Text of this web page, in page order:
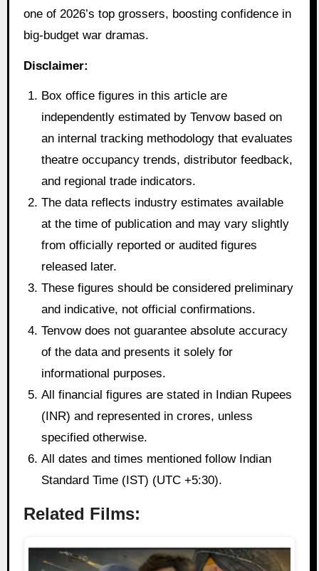
one of 2026’s top grossers, boosting confidence in
big-budget war dramas.
Disclaimer:
Box office figures in this article are
independently estimated by Tenvow based on
an internal tracking methodology that evaluates
theatre occupancy trends, distributor feedback,
and regional trade indicators.
The data reflects industry estimates available
at the time of publication and may vary slightly
from officially reported or audited figures
released later.
These figures should be considered preliminary
and indicative, not official confirmations.
Tenvow does not guarantee absolute accuracy
of the data and presents it solely for
informational purposes.
All financial figures are stated in Indian Rupees
(INR) and represented in crores, unless
specified otherwise.
All dates and times mentioned follow Indian
Standard Time (IST) (UTC +5:30).
Related Films: